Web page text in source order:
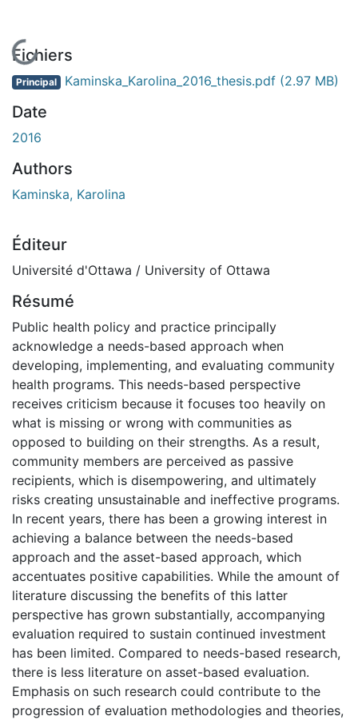
En cours de chargement...
Fichiers
Principal Kaminska_Karolina_2016_thesis.pdf (2.97 MB)
Date
2016
Authors
Kaminska, Karolina
Éditeur
Université d'Ottawa / University of Ottawa
Résumé
Public health policy and practice principally
acknowledge a needs-based approach when
developing, implementing, and evaluating community
health programs. This needs-based perspective
receives criticism because it focuses too heavily on
what is missing or wrong with communities as
opposed to building on their strengths. As a result,
community members are perceived as passive
recipients, which is disempowering, and ultimately
risks creating unsustainable and ineffective programs.
In recent years, there has been a growing interest in
achieving a balance between the needs-based
approach and the asset-based approach, which
accentuates positive capabilities. While the amount of
literature discussing the benefits of this latter
perspective has grown substantially, accompanying
evaluation required to sustain continued investment
has been limited. Compared to needs-based research,
there is less literature on asset-based evaluation.
Emphasis on such research could contribute to the
progression of evaluation methodologies and theories,